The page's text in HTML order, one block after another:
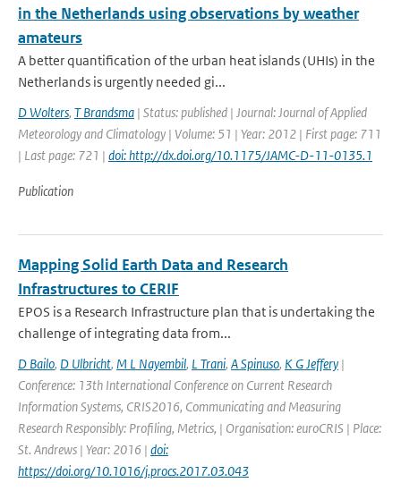
in the Netherlands using observations by weather
amateurs
A better quantification of the urban heat islands (UHIs) in the
Netherlands is urgently needed gi...
D Wolters, T Brandsma | Status: published | Journal: Journal of Applied
Meteorology and Climatology | Volume: 51 | Year: 2012 | First page: 711
| Last page: 721 | doi: http://dx.doi.org/10.1175/JAMC-D-11-0135.1
Publication
Mapping Solid Earth Data and Research
Infrastructures to CERIF
EPOS is a Research Infrastructure plan that is undertaking the
challenge of integrating data from...
D Bailo, D Ulbricht, M L Nayembil, L Trani, A Spinuso, K G Jeffery |
Conference: 13th International Conference on Current Research
Information Systems, CRIS2016, Communicating and Measuring
Research Responsibly: Profiling, Metrics, | Organisation: euroCRIS | Place:
St. Andrews | Year: 2016 | doi:
https://doi.org/10.1016/j.procs.2017.03.043